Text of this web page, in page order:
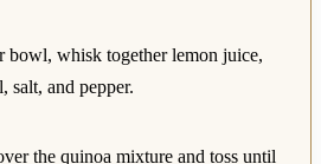
bowl, whisk together lemon juice,
salt, and pepper.
the quinoa mixture and toss until